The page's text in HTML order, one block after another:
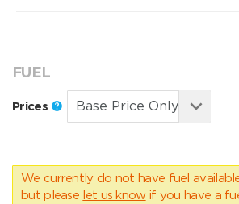
FUEL
Prices
We currently do not have fuel
but please let us know if you have a